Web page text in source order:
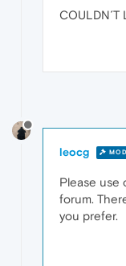
COULDN´T
leocg
Please use
forum.
you prefer.